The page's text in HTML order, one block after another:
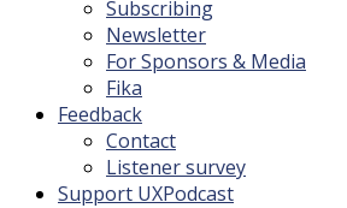
Subscribing
Newsletter
For Sponsors & Media
Fika
Feedback
Contact
Listener survey
Support UXPodcast